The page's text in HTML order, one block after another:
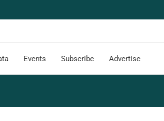
Events Subscribe Advertise